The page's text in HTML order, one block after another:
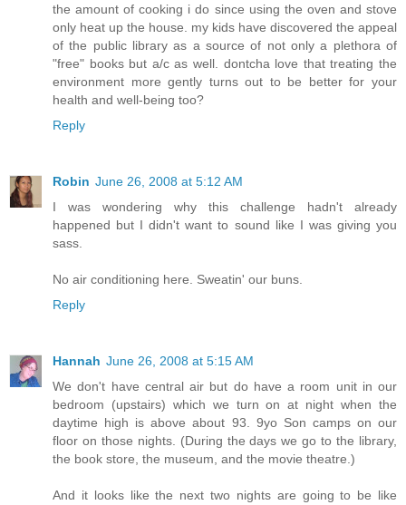
the amount of cooking i do since using the oven and stove
only heat up the house. my kids have discovered the appeal
of the public library as a source of not only a plethora of
"free" books but a/c as well. dontcha love that treating the
environment more gently turns out to be better for your
health and well-being too?
Reply
Robin June 26, 2008 at 5:12 AM
I was wondering why this challenge hadn't already
happened but I didn't want to sound like I was giving you
sass.
No air conditioning here. Sweatin' our buns.
Reply
Hannah June 26, 2008 at 5:15 AM
We don't have central air but do have a room unit in our
bedroom (upstairs) which we turn on at night when the
daytime high is above about 93. 9yo Son camps on our
floor on those nights. (During the days we go to the library,
the book store, the museum, and the movie theatre.)
And it looks like the next two nights are going to be like